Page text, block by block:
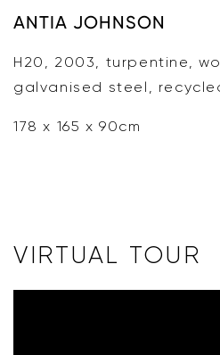
ANTIA JOHNSON
H20, 2003, turpentine,
galvanised steel,
178 x 165 x 90cm
VIRTUAL TOUR